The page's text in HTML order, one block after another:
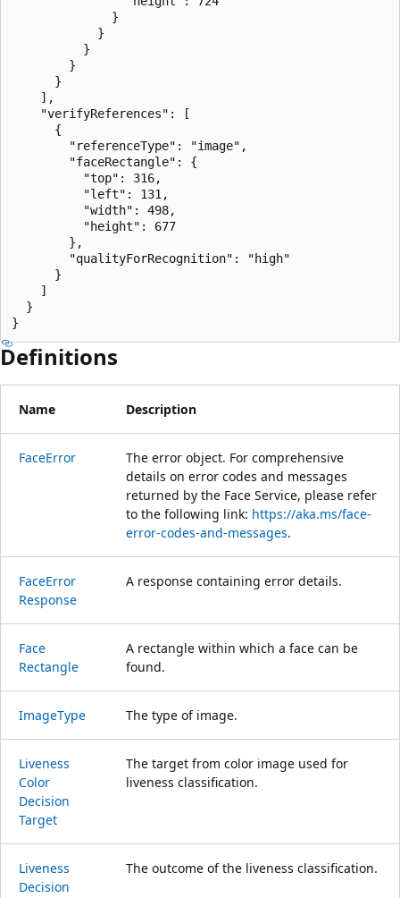
              }
            }
          }
        }
      }
    ],
    "verifyReferences": [
      {
        "referenceType": "image",
        "faceRectangle": {
          "top": 316,
          "left": 131,
          "width": 498,
          "height": 677
        },
        "qualityForRecognition": "high"
      }
    ]
  }
}
Definitions
Name Description
FaceError
The error object. For comprehensive
details on error codes and messages
returned by the Face Service, please refer
to the following link: https://aka.ms/face-
error-codes-and-messages.
FaceError
Response
A response containing error details.
Face
Rectangle
A rectangle within which a face can be
found.
ImageType The type of image.
Liveness
Color
Decision
Target
The target from color image used for
liveness classification.
Liveness
Decision
The outcome of the liveness classification.